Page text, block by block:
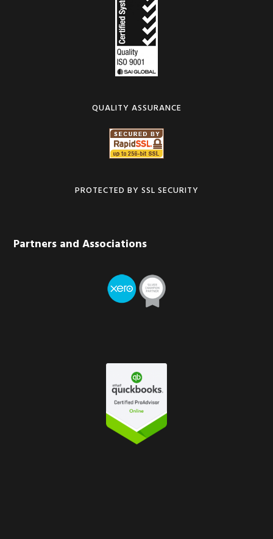
QUALITY ASSURANCE
PROTECTED BY SSL SECURITY
Partners and Associations